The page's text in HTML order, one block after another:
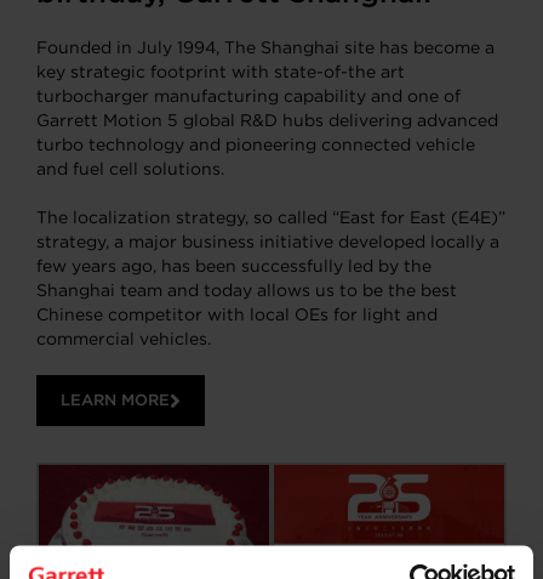
Founded in July 1994, The Shanghai site has become a
key strategic footprint with state-of-the art
turbocharger manufacturing capability and one of
Garrett Motion 5 global R&D hubs delivering advanced
turbo technology and pioneering connected vehicle
and fuel cell solutions.
The localization strategy, so called “East for East (E4E)”
strategy, a major business initiative developed locally a
few years ago, has been successfully led by the
Shanghai team and today allows us to be the best
Chinese competitor with local OEs for light and
commercial vehicles.
LEARN MORE